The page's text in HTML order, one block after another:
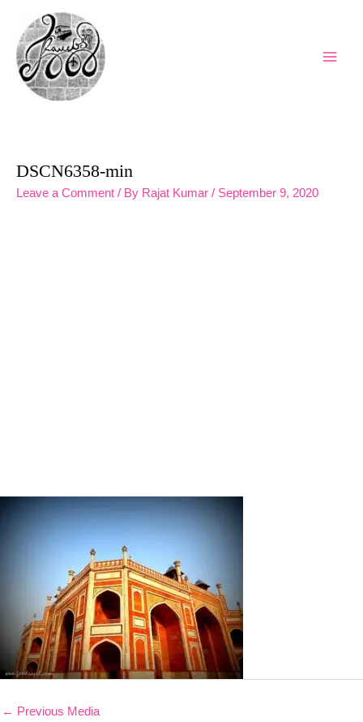
content
DSCN6358-min
Leave a Comment / By Rajat Kumar / September 9, 2020
← Previous Media